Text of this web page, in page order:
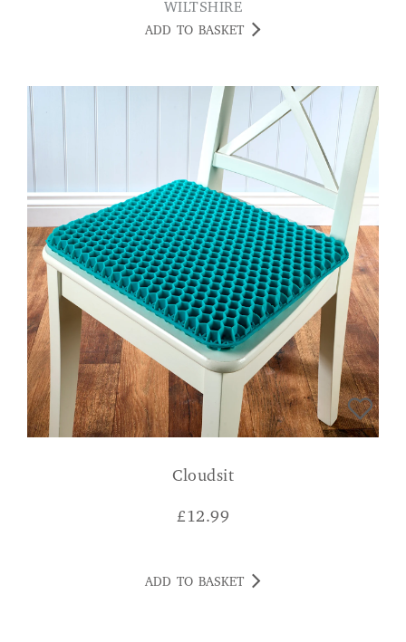
WILTSHIRE
ADD TO BASKET
Cloudsit
£12.99
ADD TO BASKET